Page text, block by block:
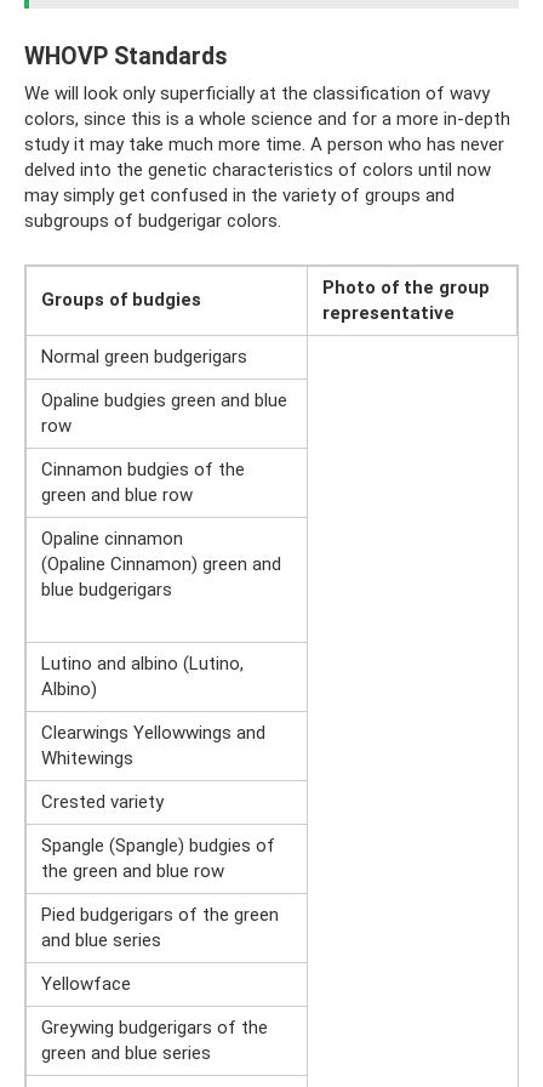
WHOVP Standards
We will look only superficially at the classification of wavy
colors, since this is a whole science and for a more in-depth
study it may take much more time. A person who has never
delved into the genetic characteristics of colors until now
may simply get confused in the variety of groups and
subgroups of budgerigar colors.
Groups of budgies
Photo of the group
representative
Normal green budgerigars
Opaline budgies green and blue
row
Cinnamon budgies of the
green and blue row
Opaline cinnamon
(Opaline Cinnamon) green and
blue budgerigars
Lutino and albino (Lutino,
Albino)
Clearwings Yellowwings and
Whitewings
Crested variety
Spangle (Spangle) budgies of
the green and blue row
Pied budgerigars of the green
and blue series
Yellowface
Greywing budgerigars of the
green and blue series